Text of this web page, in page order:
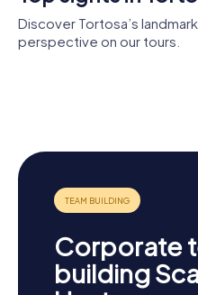
Discover Tortosa’s
perspective on our tours.
Corporate
building